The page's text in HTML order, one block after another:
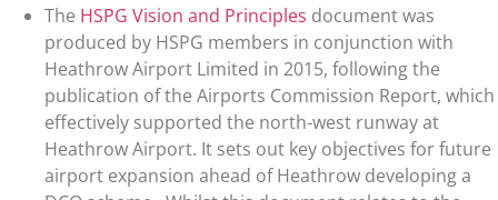
The HSPG Vision and Principles document was
produced by HSPG members in conjunction with
Heathrow Airport Limited in 2015, following the
publication of the Airports Commission Report, which
effectively supported the north-west runway at
Heathrow Airport. It sets out key objectives for future
airport expansion ahead of Heathrow developing a